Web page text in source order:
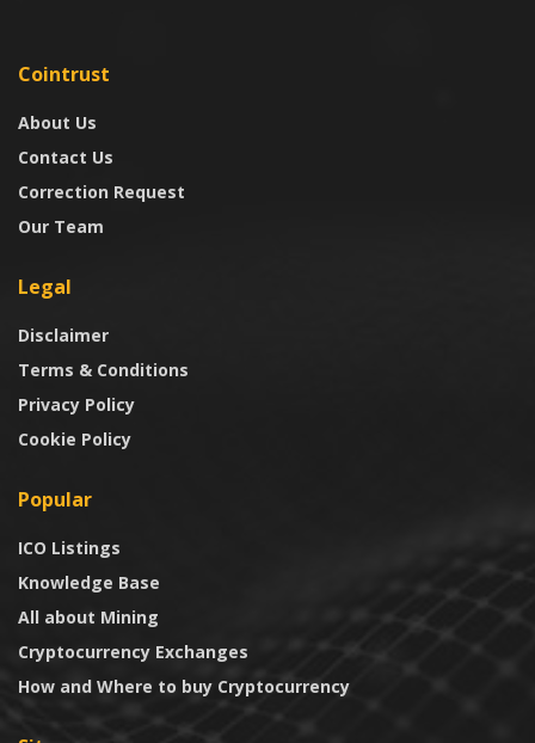
Cointrust
About Us
Contact Us
Correction Request
Our Team
Legal
Disclaimer
Terms & Conditions
Privacy Policy
Cookie Policy
Popular
ICO Listings
Knowledge Base
All about Mining
Cryptocurrency Exchanges
How and Where to buy Cryptocurrency